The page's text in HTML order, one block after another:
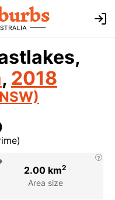
, 2018
Area size
2.00 km2